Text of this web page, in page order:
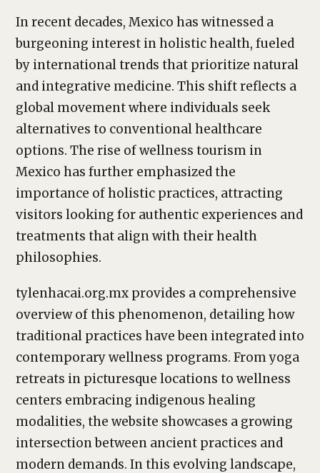
In recent decades, Mexico has witnessed a
burgeoning interest in holistic health, fueled
by international trends that prioritize natural
and integrative medicine. This shift reflects a
global movement where individuals seek
alternatives to conventional healthcare
options. The rise of wellness tourism in
Mexico has further emphasized the
importance of holistic practices, attracting
visitors looking for authentic experiences and
treatments that align with their health
philosophies.
tylenhacai.org.mx provides a comprehensive
overview of this phenomenon, detailing how
traditional practices have been integrated into
contemporary wellness programs. From yoga
retreats in picturesque locations to wellness
centers embracing indigenous healing
modalities, the website showcases a growing
intersection between ancient practices and
modern demands. In this evolving landscape,